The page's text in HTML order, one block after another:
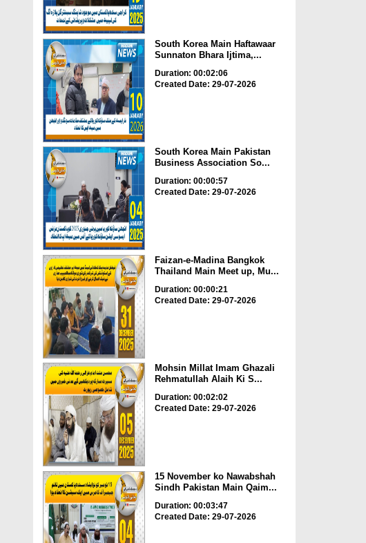
South Korea Main Haftawaar
Sunnaton Bhara Ijtima,...
Duration: 00:02:06
Created Date: 29-07-2026
South Korea Main Pakistan
Business Association So...
Duration: 00:00:57
Created Date: 29-07-2026
Faizan-e-Madina Bangkok
Thailand Main Meet up, Mu...
Duration: 00:00:21
Created Date: 29-07-2026
Mohsin Millat Imam Ghazali
Rehmatullah Alaih Ki S...
Duration: 00:02:02
Created Date: 29-07-2026
15 November ko Nawabshah
Sindh Pakistan Main Qaim...
Duration: 00:03:47
Created Date: 29-07-2026